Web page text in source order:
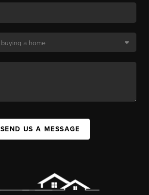
SEND US A MESSAGE